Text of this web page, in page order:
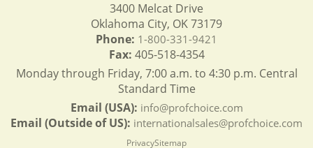
3400 Melcat Drive
Oklahoma City, OK 73179
Phone: 1-800-331-9421
Fax: 405-518-4354
Monday through Friday, 7:00 a.m. to 4:30 p.m. Central
Standard Time
Email (USA): info@profchoice.com
Email (Outside of US): internationalsales@profchoice.com
PrivacySitemap